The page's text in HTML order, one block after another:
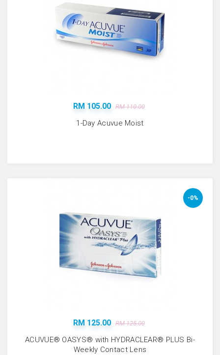
RM 105.00 RM 110.00
1-Day Acuvue Moist
-0%
RM 125.00 RM 125.00
ACUVUE® OASYS® with HYDRACLEAR® PLUS Bi-
Weekly Contact Lens